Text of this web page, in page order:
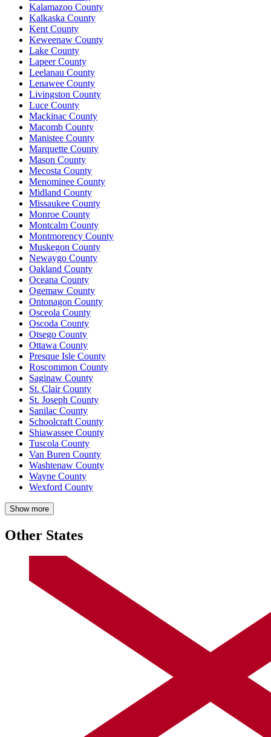
Kalamazoo County
Kalkaska County
Kent County
Keweenaw County
Lake County
Lapeer County
Leelanau County
Lenawee County
Livingston County
Luce County
Mackinac County
Macomb County
Manistee County
Marquette County
Mason County
Mecosta County
Menominee County
Midland County
Missaukee County
Monroe County
Montcalm County
Montmorency County
Muskegon County
Newaygo County
Oakland County
Oceana County
Ogemaw County
Ontonagon County
Osceola County
Oscoda County
Otsego County
Ottawa County
Presque Isle County
Roscommon County
Saginaw County
St. Clair County
St. Joseph County
Sanilac County
Schoolcraft County
Shiawassee County
Tuscola County
Van Buren County
Washtenaw County
Wayne County
Wexford County
Show more
Other States